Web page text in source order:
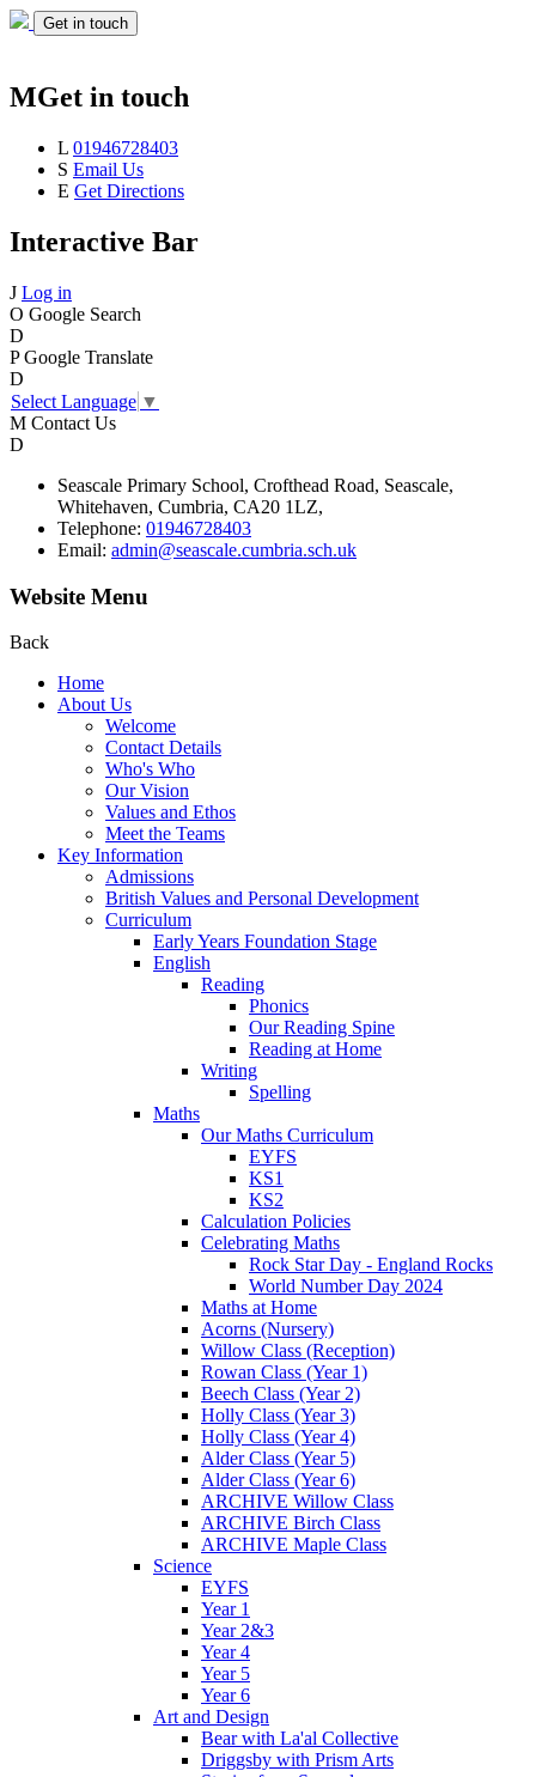
Get in touch
MGet in touch
L 01946728403
S Email Us
E Get Directions
Interactive Bar
J Log in
O Google Search
D
P Google Translate
D
Select Language ▼
M Contact Us
D
Seascale Primary School, Crofthead Road, Seascale,
Whitehaven, Cumbria, CA20 1LZ,
Telephone: 01946728403
Email: admin@seascale.cumbria.sch.uk
Website Menu
Back
Home
About Us
Welcome
Contact Details
Who's Who
Our Vision
Values and Ethos
Meet the Teams
Key Information
Admissions
British Values and Personal Development
Curriculum
Early Years Foundation Stage
English
Reading
Phonics
Our Reading Spine
Reading at Home
Writing
Spelling
Maths
Our Maths Curriculum
EYFS
KS1
KS2
Calculation Policies
Celebrating Maths
Rock Star Day - England Rocks
World Number Day 2024
Maths at Home
Acorns (Nursery)
Willow Class (Reception)
Rowan Class (Year 1)
Beech Class (Year 2)
Holly Class (Year 3)
Holly Class (Year 4)
Alder Class (Year 5)
Alder Class (Year 6)
ARCHIVE Willow Class
ARCHIVE Birch Class
ARCHIVE Maple Class
Science
EYFS
Year 1
Year 2&3
Year 4
Year 5
Year 6
Art and Design
Bear with La'al Collective
Driggsby with Prism Arts